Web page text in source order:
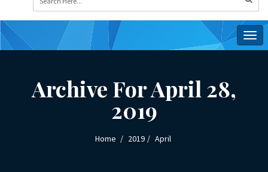
Archive For April 28,
2019
Home 2019 April